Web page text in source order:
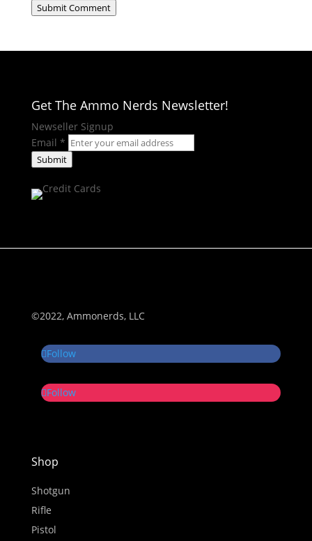
Submit Comment
Get The Ammo Nerds Newsletter!
Newseller Signup
Email *
Submit
©2022, Ammonerds, LLC
Follow
Follow
Shop
Shotgun
Rifle
Pistol